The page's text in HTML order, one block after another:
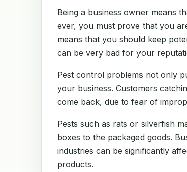
Being a business owner means
ever, you must prove that you
means that you should keep
can be very bad for your
Pest control problems not only
your business. Customers
come back, due to fear of
Pests such as rats or silverfish
boxes to the packaged goods.
industries can be significantly
products.